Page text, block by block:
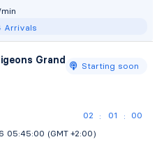
Arrivals
Grand
Starting soon
02 : 00 :
59
05:45:00 (GMT +2:00)